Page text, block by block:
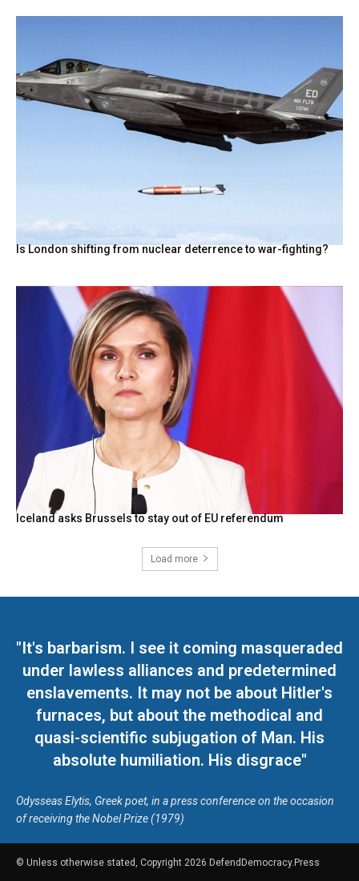
Is London shifting from nuclear deterrence to war-fighting?
Iceland asks Brussels to stay out of EU referendum
Load more
"It's barbarism. I see it coming masqueraded
under lawless alliances and predetermined
enslavements. It may not be about Hitler's
furnaces, but about the methodical and
quasi-scientific subjugation of Man. His
absolute humiliation. His disgrace"
Odysseas Elytis, Greek poet, in a press conference on the occasion
of receiving the Nobel Prize (1979)
© Unless otherwise stated, Copyright 2026 DefendDemocracy.Press